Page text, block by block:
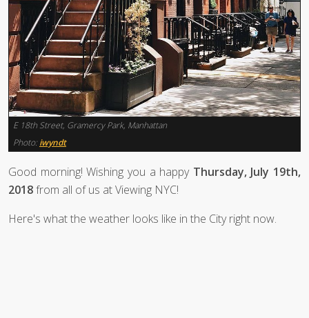
E 18th Street, Gramercy Park, Manhattan
Photo: iwyndt
Good morning! Wishing you a happy Thursday, July 19th,
2018from all of us at Viewing NYC!
Here's what the weather looks like in the City right now.